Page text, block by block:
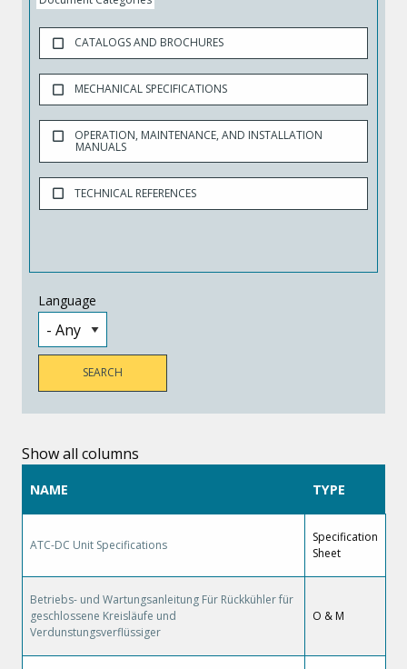
CATALOGS AND BROCHURES
MECHANICAL SPECIFICATIONS
OPERATION, MAINTENANCE, AND INSTALLATION
MANUALS
TECHNICAL REFERENCES
Language
Show all columns
NAME TYPE
ATC-DC Unit Specifications
Specification
Sheet
Betriebs- und Wartungsanleitung Für Rückkühler für
geschlossene Kreisläufe und
Verdunstungsverflüssiger
O & M